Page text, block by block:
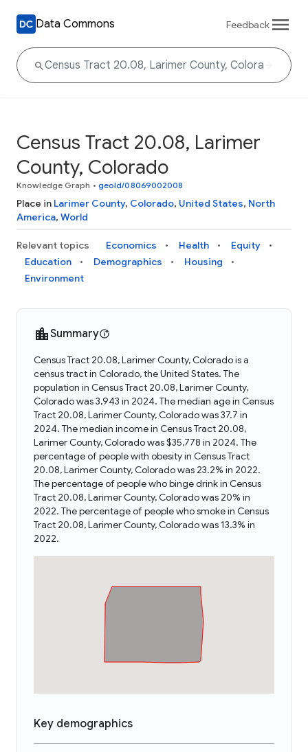
Data Commons Feedback
Census Tract 20.08, Larimer
County, Colorado
Knowledge Graph • geoId/08069002008
Place in Larimer County, Colorado, United States, North
America, World
Relevant topics Economics Health
Equity
Education
Demographics
Housing
Environment
Summary
Census Tract 20.08, Larimer County, Colorado is a
census tract in Colorado, the United States. The
population in Census Tract 20.08, Larimer County,
Colorado was 3,943 in 2024. The median age in Census
Tract 20.08, Larimer County, Colorado was 37.7 in
2024. The median income in Census Tract 20.08,
Larimer County, Colorado was $35,778 in 2024. The
percentage of people with obesity in Census Tract
20.08, Larimer County, Colorado was 23.2% in 2022.
The percentage of people who binge drink in Census
Tract 20.08, Larimer County, Colorado was 20% in
2022. The percentage of people who smoke in Census
Tract 20.08, Larimer County, Colorado was 13.3% in
2022.
Key demographics